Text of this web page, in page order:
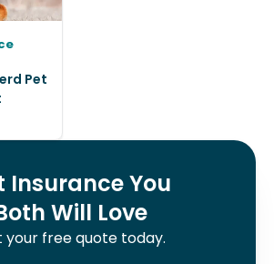
Pet
Insurance You
Will Love
your free quote today.